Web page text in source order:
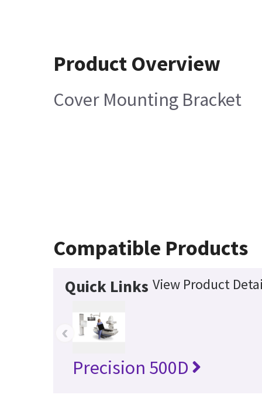
Product Overview
Cover Mounting Bracket
Compatible Products
Quick Links View Product
Precision 500D
‹